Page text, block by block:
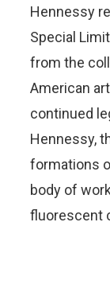
Hennessy
Special
from the
American
continued
Hennessy,
formations
body of
fluorescent